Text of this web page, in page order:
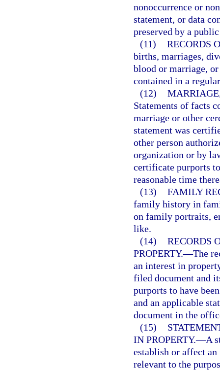
nonoccurrence or
statement, or data
preserved by a
(11) RECORDS
births, marriages,
blood or marriage,
contained in a
(12)
Statements of facts
marriage or other
statement was
other person
organization or by
certificate purports
reasonable time
(13) FAMILY
family history in
on family portraits,
like.
(14) RECORDS
PROPERTY.—The
an interest in
filed document and
purports to have
and an applicable
document in the
(15)
IN PROPERTY.—A
establish or affect
relevant to the